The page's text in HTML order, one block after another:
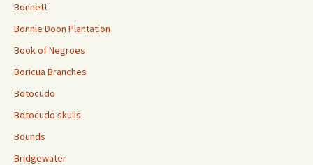
Bonnett
Bonnie Doon Plantation
Book of Negroes
Boricua Branches
Botocudo
Botocudo skulls
Bounds
Bridgewater